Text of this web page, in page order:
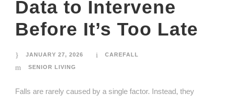
Data to Intervene
Before It’s Too Late
JANUARY 27, 2026 CAREFALL
SENIOR LIVING
Falls are rarely caused by a single factor. Instead, they